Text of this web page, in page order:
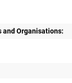
and Organisations: